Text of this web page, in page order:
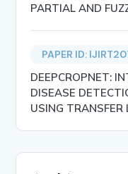
PARTIAL AND
PAPER ID:
DEEPCROPNET:
DISEASE
USING TRANSFER